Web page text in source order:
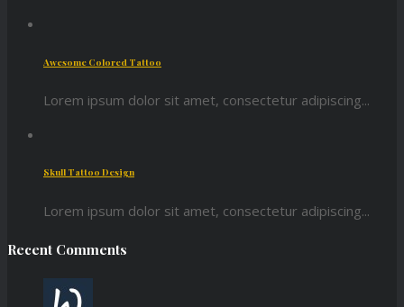
Awesome Colored Tattoo
Lorem ipsum dolor sit amet, consectetur adipiscing...
Skull Tattoo Design
Lorem ipsum dolor sit amet, consectetur adipiscing...
Recent Comments